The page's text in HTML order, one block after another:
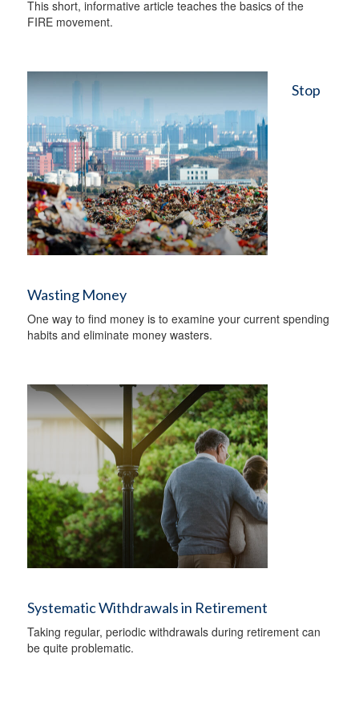
This short, informative article teaches the basics of the
FIRE movement.
Stop
Wasting Money
One way to find money is to examine your current spending
habits and eliminate money wasters.
Systematic Withdrawals in Retirement
Taking regular, periodic withdrawals during retirement can
be quite problematic.